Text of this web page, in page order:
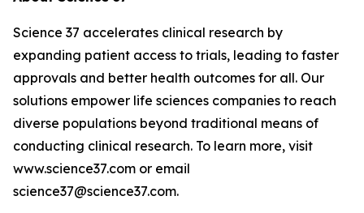
Science 37 accelerates clinical research by
expanding patient access to trials, leading to faster
approvals and better health outcomes for all. Our
solutions empower life sciences companies to reach
diverse populations beyond traditional means of
conducting clinical research. To learn more, visit
www.science37.com or email
science37@science37.com.